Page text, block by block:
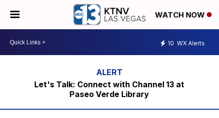
WATCH NOW
10 WX Alerts
Let's Talk: Connect with Channel 13 at
Paseo Verde Library